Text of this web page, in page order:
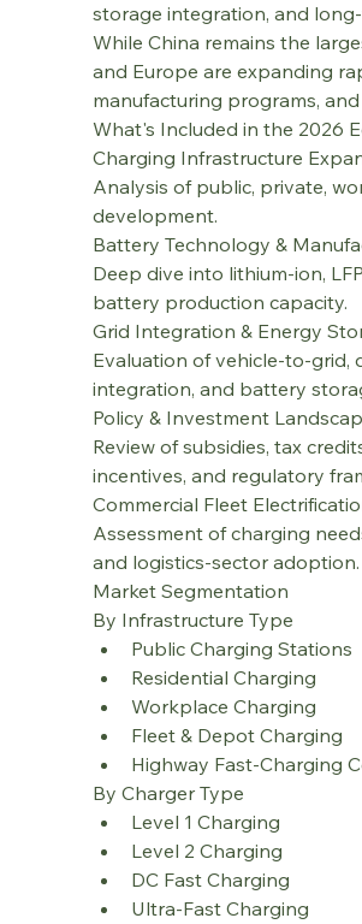
storage integration, and
While China remains the
and Europe are expanding
manufacturing programs,
What's Included in the 2026
Charging Infrastructure
Analysis of public, private,
development.
Battery Technology &
Deep dive into lithium-ion,
battery production capacity.
Grid Integration & Energy
Evaluation of vehicle-to-grid,
integration, and battery
Policy & Investment
Review of subsidies, tax
incentives, and regulatory
Commercial Fleet
Assessment of charging
and logistics-sector adoption.
Market Segmentation
By Infrastructure Type
Public Charging Stations
Residential Charging
Workplace Charging
Fleet & Depot Charging
Highway Fast-Charging
By Charger Type
Level 1 Charging
Level 2 Charging
DC Fast Charging
Ultra-Fast Charging